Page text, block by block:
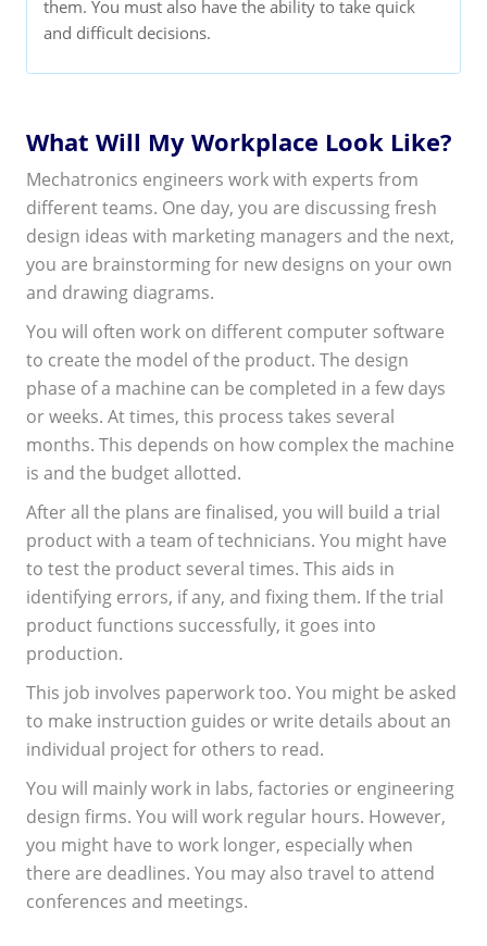
them. You must also have the ability to take quick
and difficult decisions.
What Will My Workplace Look Like?
Mechatronics engineers work with experts from
different teams. One day, you are discussing fresh
design ideas with marketing managers and the next,
you are brainstorming for new designs on your own
and drawing diagrams.
You will often work on different computer software
to create the model of the product. The design
phase of a machine can be completed in a few days
or weeks. At times, this process takes several
months. This depends on how complex the machine
is and the budget allotted.
After all the plans are finalised, you will build a trial
product with a team of technicians. You might have
to test the product several times. This aids in
identifying errors, if any, and fixing them. If the trial
product functions successfully, it goes into
production.
This job involves paperwork too. You might be asked
to make instruction guides or write details about an
individual project for others to read.
You will mainly work in labs, factories or engineering
design firms. You will work regular hours. However,
you might have to work longer, especially when
there are deadlines. You may also travel to attend
conferences and meetings.